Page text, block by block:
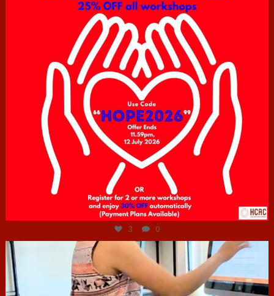
Jul 6
3 0
hcac_sg